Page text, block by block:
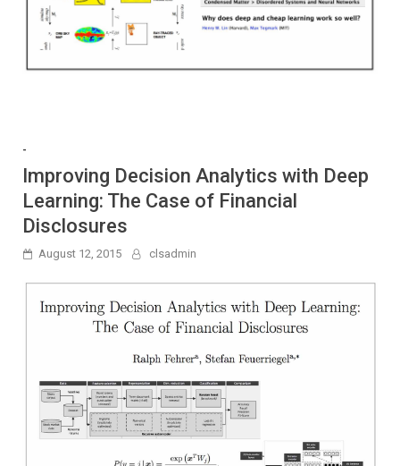
-
Improving Decision Analytics with Deep
Learning: The Case of Financial
Disclosures
August 12, 2015 clsadmin